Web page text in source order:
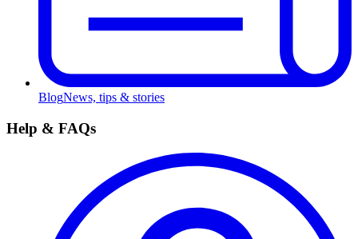
BlogNews, tips & stories
Help & FAQs